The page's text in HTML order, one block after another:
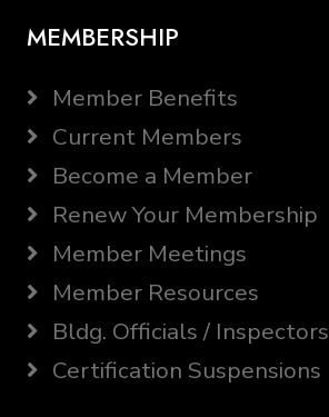
MEMBERSHIP
Member Benefits
Current Members
Become a Member
Renew Your Membership
Member Meetings
Member Resources
Bldg. Officials / Inspectors
Certification Suspensions